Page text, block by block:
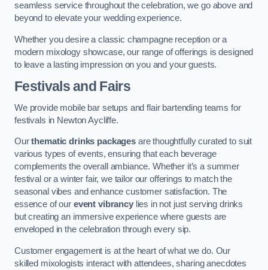
seamless service throughout the celebration, we go above and
beyond to elevate your wedding experience.
Whether you desire a classic champagne reception or a
modern mixology showcase, our range of offerings is designed
to leave a lasting impression on you and your guests.
Festivals and Fairs
We provide mobile bar setups and flair bartending teams for
festivals in Newton Aycliffe.
Ourthematic drinks packagesare thoughtfully curated to suit
various types of events, ensuring that each beverage
complements the overall ambiance. Whether it’s a summer
festival or a winter fair, we tailor our offerings to match the
seasonal vibes and enhance customer satisfaction. The
essence of our event vibrancylies in not just serving drinks
but creating an immersive experience where guests are
enveloped in the celebration through every sip.
Customer engagement is at the heart of what we do. Our
skilled mixologists interact with attendees, sharing anecdotes